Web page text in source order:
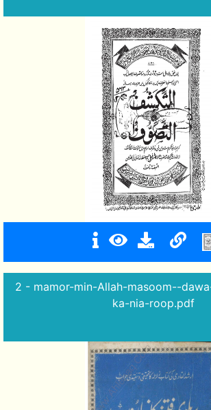
2 - mamor-min-Allah-masoom--
ka-nia-roop.pdf